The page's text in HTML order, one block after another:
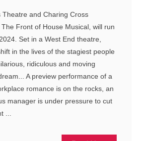
Theatre and Charing Cross
Front of House Musical, will run
Set in a West End theatre,
in the lives of the stagiest people
ridiculous and moving
A preview performance of a
romance is on the rocks, an
manager is under pressure to cut
...